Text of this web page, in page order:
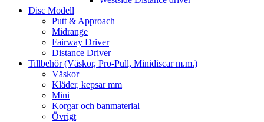
Disc Modell
Putt & Approach
Midrange
Fairway Driver
Distance Driver
Tillbehör (Väskor, Pro-Pull, Minidiscar m.m.)
Väskor
Kläder, kepsar mm
Mini
Korgar och banmaterial
Övrigt